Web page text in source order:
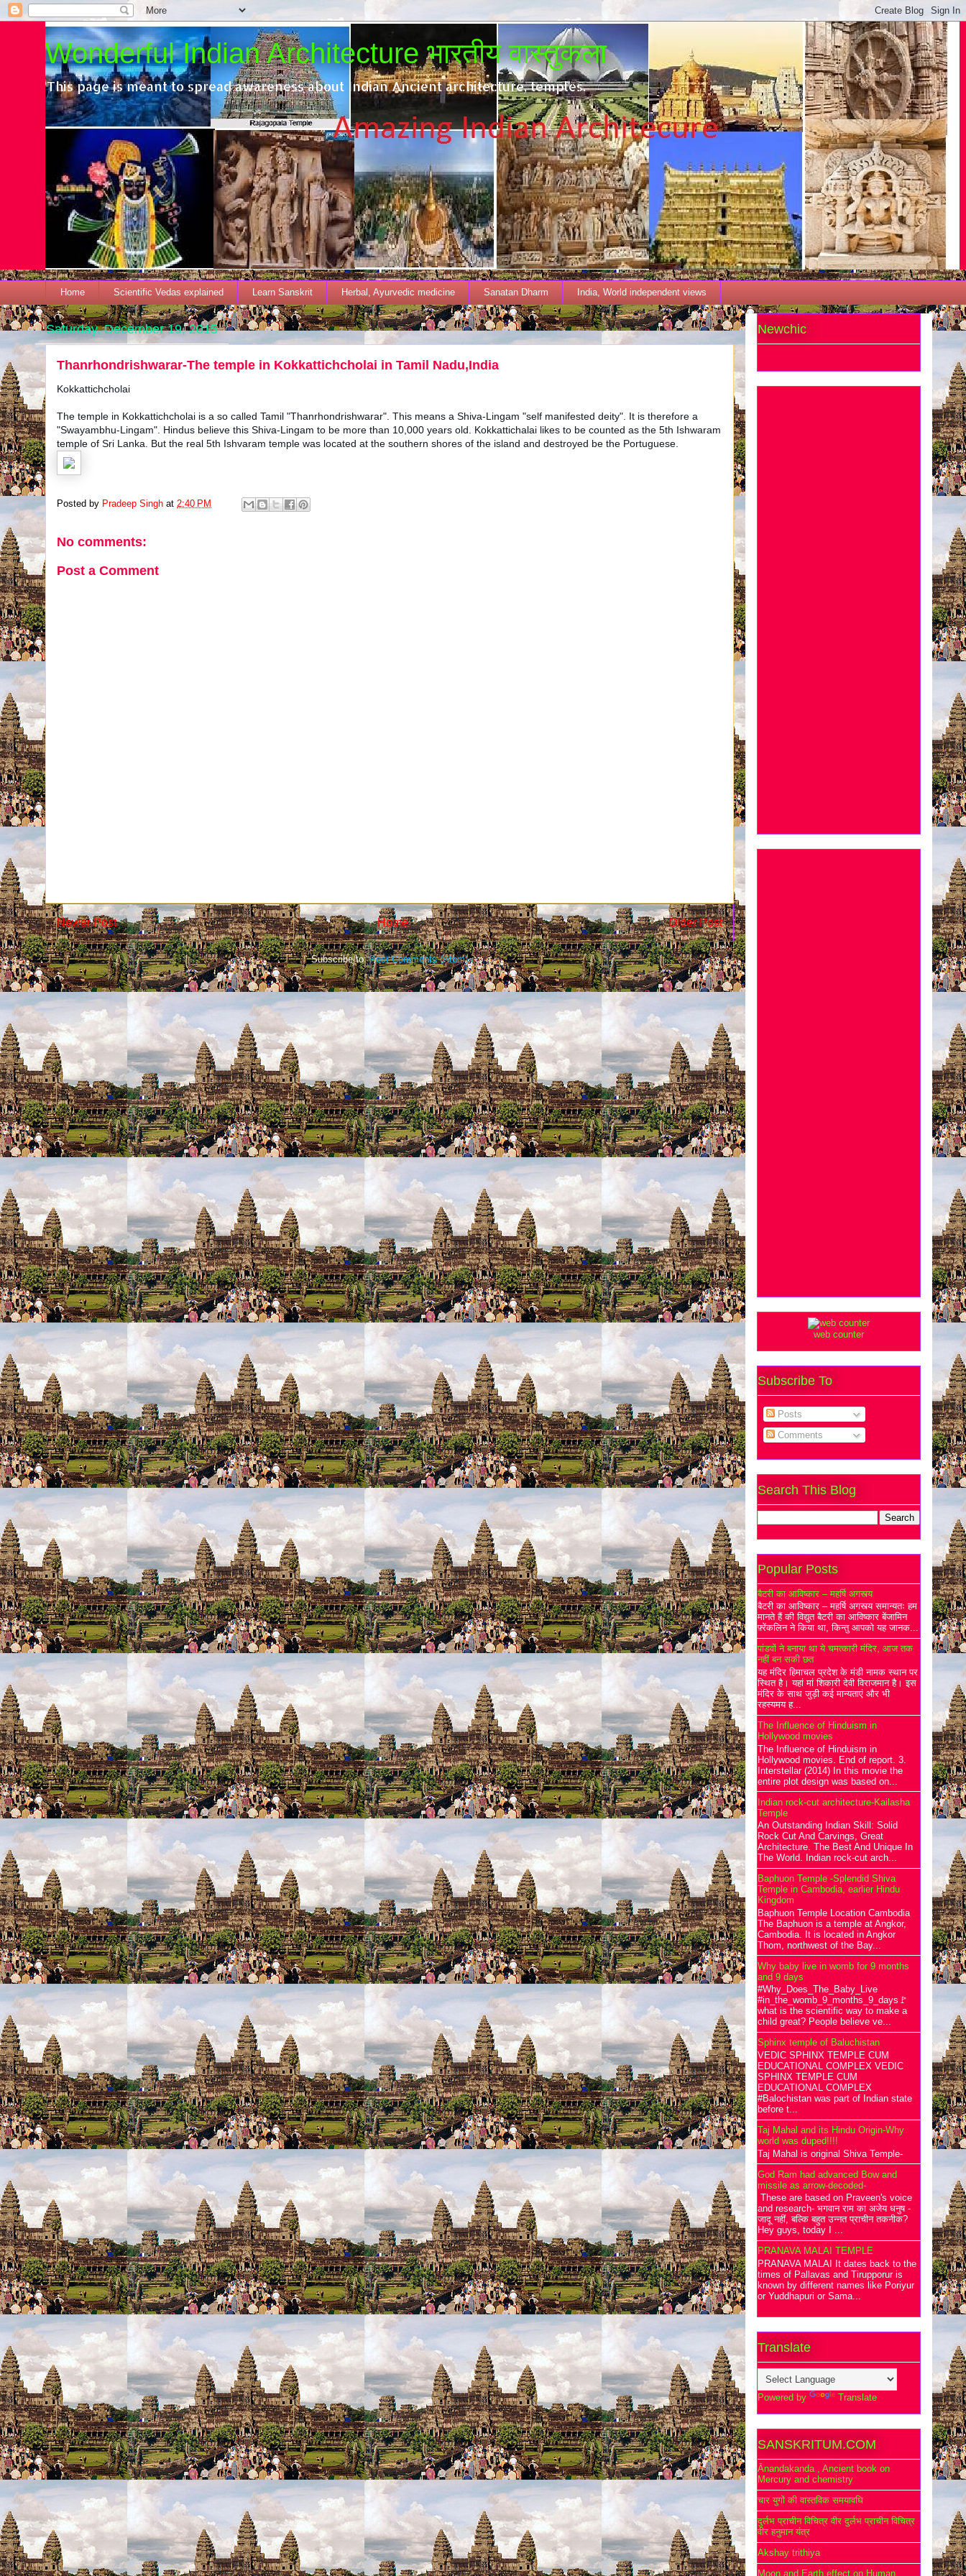
Wonderful Indian Architecture भारतीय वास्तुकला
This page is meant to spread awareness about Indian Ancient architecture, temples.
Home Scientific Vedas explained Learn Sanskrit Herbal, Ayurvedic medicine Sanatan Dharm India, World independent views
Saturday, December 19, 2015
Thanrhondrishwarar-The temple in Kokkattichcholai in Tamil Nadu,India
Kokkattichcholai
The temple in Kokkattichcholai is a so called Tamil "Thanrhondrishwarar". This means a Shiva-Lingam "self manifested deity". It is therefore a
"Swayambhu-Lingam". Hindus believe this Shiva-Lingam to be more than 10,000 years old. Kokkattichalai likes to be counted as the 5th Ishwaram
temple of Sri Lanka. But the real 5th Ishvaram temple was located at the southern shores of the island and destroyed be the Portuguese.
Posted by Pradeep Singh at 2:40 PM
No comments:
Post a Comment
Newer Post Older Post
Home
Subscribe to:Post Comments (Atom)
Newchic
web counter
Subscribe To
Posts
Comments
Search This Blog
Popular Posts
बैटरी का आविष्कार – महर्षि अगस्त्य
बैटरी का आविष्कार – महर्षि अगस्त्य समान्यतः हम
मानते हैं की विद्युत बैटरी का आविष्कार बेंजामिन
फ़्रेंकलिन ने किया था, किन्तु आपको यह जानक...
पांडवों ने बनाया था ये चमत्कारी मंदिर, आज तक
नहीं बन सकी छत
यह मंदिर हिमाचल प्रदेश के मंडी नामक स्थान पर
स्थित है। यहां मां शिकारी देवी विराजमान है। इस
मंदिर के साथ जुड़ी कई मान्यताएं और भी
रहस्यमय ह...
The Influence of Hinduism in
Hollywood movies
The Influence of Hinduism in
Hollywood movies. End of report. 3.
Interstellar (2014) In this movie the
entire plot design was based on...
Indian rock-cut architecture-Kailasha
Temple
An Outstanding Indian Skill: Solid
Rock Cut And Carvings, Great
Architecture. The Best And Unique In
The World. Indian rock-cut arch...
Baphuon Temple -Splendid Shiva
Temple in Cambodia, earlier Hindu
Kingdom
Baphuon Temple Location Cambodia
The Baphuon is a temple at Angkor,
Cambodia. It is located in Angkor
Thom, northwest of the Bay...
Why baby live in womb for 9 months
and 9 days
#Why_Does_The_Baby_Live
#in_the_womb_9_months_9_days🚩
what is the scientific way to make a
child great? People believe ve...
Sphinx temple of Baluchistan
VEDIC SPHINX TEMPLE CUM
EDUCATIONAL COMPLEX VEDIC
SPHINX TEMPLE CUM
EDUCATIONAL COMPLEX
#Balochistan was part of Indian state
before t...
Taj Mahal and its Hindu Origin-Why
world was duped!!!!
Taj Mahal is original Shiva Temple-
God Ram had advanced Bow and
missile as arrow-decoded-
These are based on Praveen's voice
and research- भगवान राम का अजेय धनुष -
जादू नहीं, बल्कि बहुत उन्नत प्राचीन तकनीक?
Hey guys, today I ...
PRANAVA MALAI TEMPLE
PRANAVA MALAI It dates back to the
times of Pallavas and Tirupporur is
known by different names like Poriyur
or Yuddhapuri or Sama...
Translate
Powered by Translate
SANSKRITUM.COM
Ānandakanda , Ancient book on
Mercury and chemistry
चार युगों की वास्तविक समयावधि
दुर्लभ प्राचीन विचित्र वीर दुर्लभ प्राचीन विचित्र
वीर हनुमान यंत्र
Akshay trithiya
Moon and Earth effect on Human